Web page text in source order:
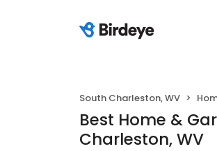
South Charleston, WV
Best Home &
Charleston, WV